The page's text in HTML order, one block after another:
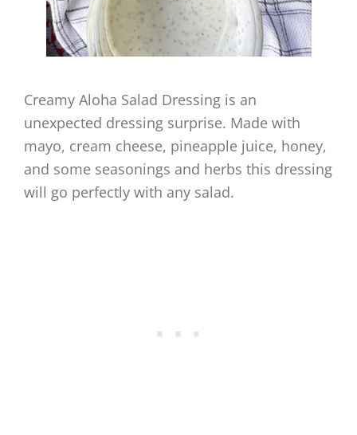
Creamy Aloha Salad Dressing is an
unexpected dressing surprise. Made with
mayo, cream cheese, pineapple juice, honey,
and some seasonings and herbs this dressing
will go perfectly with any salad.